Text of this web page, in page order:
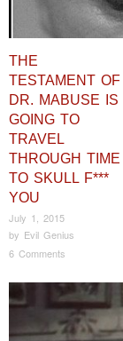
THE
TESTAMENT OF
DR. MABUSE IS
GOING TO
TRAVEL
THROUGH TIME
TO SKULL F***
YOU
July 1, 2015
by Evil Genius
6 Comments